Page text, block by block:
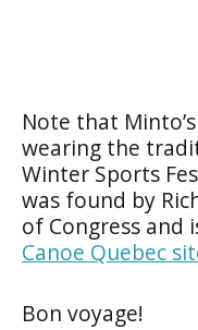
Note that
wearing the
Winter Sports
was found by
of Congress and
Canoe Quebec
Bon voyage!